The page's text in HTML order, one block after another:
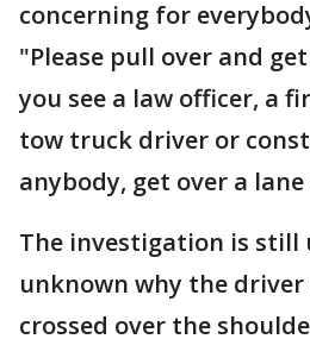
concerning for
"Please pull over and
you see a law officer, a
tow truck driver or
anybody, get over a
The investigation is still
unknown why the
crossed over the